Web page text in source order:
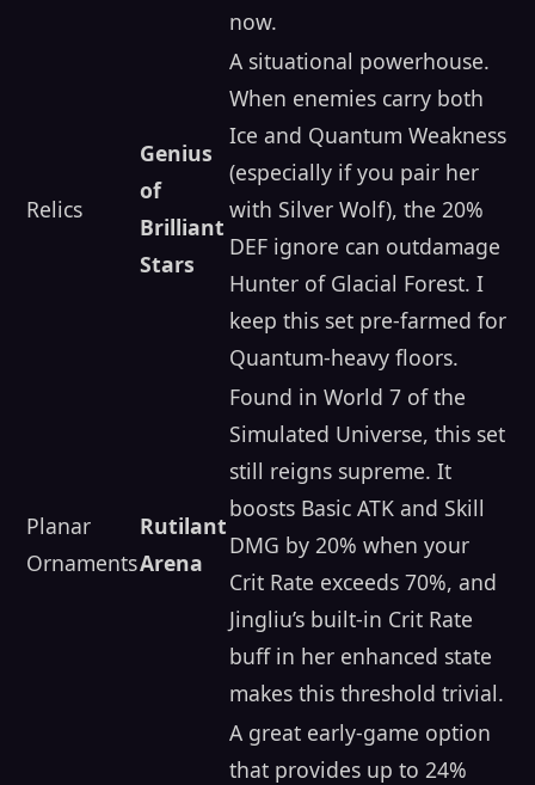
now.
Relics
Genius
of
Brilliant
Stars
A situational powerhouse.
When enemies carry both
Ice and Quantum Weakness
(especially if you pair her
with Silver Wolf), the 20%
DEF ignore can outdamage
Hunter of Glacial Forest. I
keep this set pre-farmed for
Quantum-heavy floors.
Planar
Ornaments
Rutilant
Arena
Found in World 7 of the
Simulated Universe, this set
still reigns supreme. It
boosts Basic ATK and Skill
DMG by 20% when your
Crit Rate exceeds 70%, and
Jingliu’s built-in Crit Rate
buff in her enhanced state
makes this threshold trivial.
A great early-game option
that provides up to 24%